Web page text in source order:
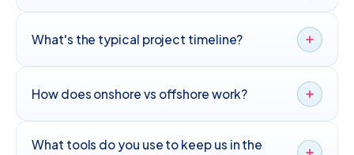
What's the typical project timeline?
How does onshore vs offshore work?
What tools do you use to keep us in the